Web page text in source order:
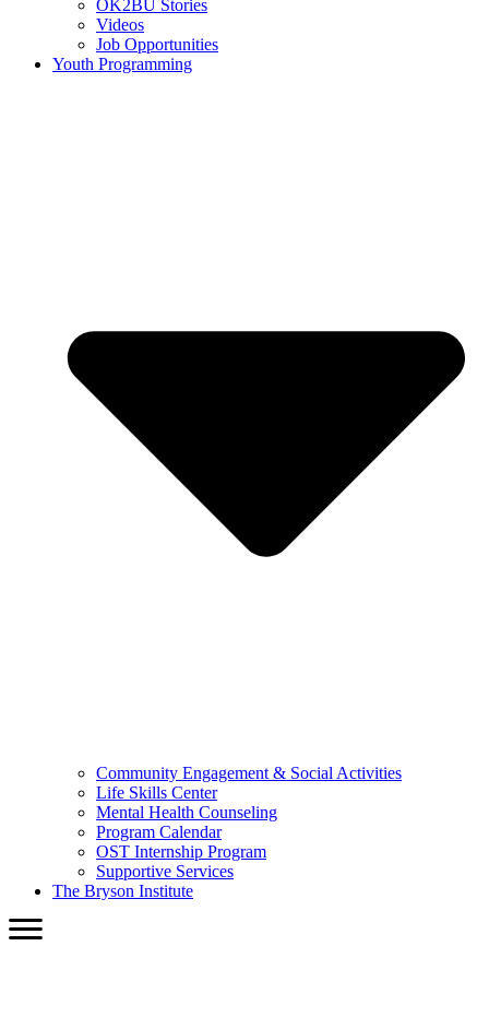
OK2BU Stories
Videos
Job Opportunities
Youth Programming
Community Engagement & Social Activities
Life Skills Center
Mental Health Counseling
Program Calendar
OST Internship Program
Supportive Services
The Bryson Institute